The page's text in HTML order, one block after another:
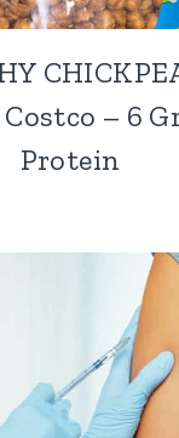
– 6
Protein